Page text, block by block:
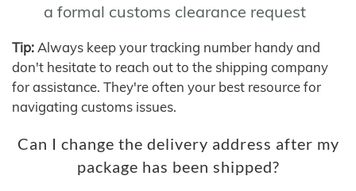
a formal customs clearance request
Tip: Always keep your tracking number handy and
don't hesitate to reach out to the shipping company
for assistance. They're often your best resource for
navigating customs issues.
Can I change the delivery address after my
package has been shipped?